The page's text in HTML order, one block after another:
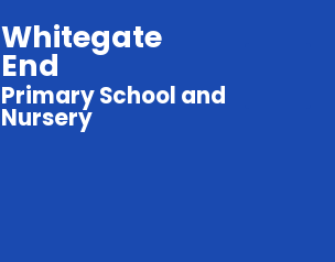
Whitegate
End
Primary School and
Nursery